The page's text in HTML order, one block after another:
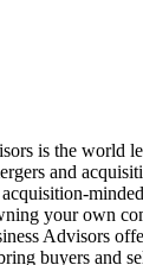
is the world
and
your own
Advisors
buyers and